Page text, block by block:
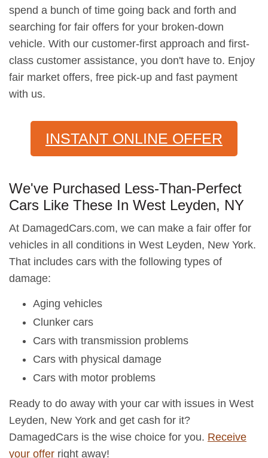
spend a bunch of time going back and forth and
searching for fair offers for your broken-down
vehicle. With our customer-first approach and first-
class customer assistance, you don't have to. Enjoy
fair market offers, free pick-up and fast payment
with us.
INSTANT ONLINE OFFER
We've Purchased Less-Than-Perfect
Cars Like These In West Leyden, NY
At DamagedCars.com, we can make a fair offer for
vehicles in all conditions in West Leyden, New York.
That includes cars with the following types of
damage:
Aging vehicles
Clunker cars
Cars with transmission problems
Cars with physical damage
Cars with motor problems
Ready to do away with your car with issues in West
Leyden, New York and get cash for it?
DamagedCars is the wise choice for you. Receive
your offer right away!